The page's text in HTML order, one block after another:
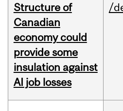
Structure of
Canadian
economy could
provide some
insulation against
AI job losses
/